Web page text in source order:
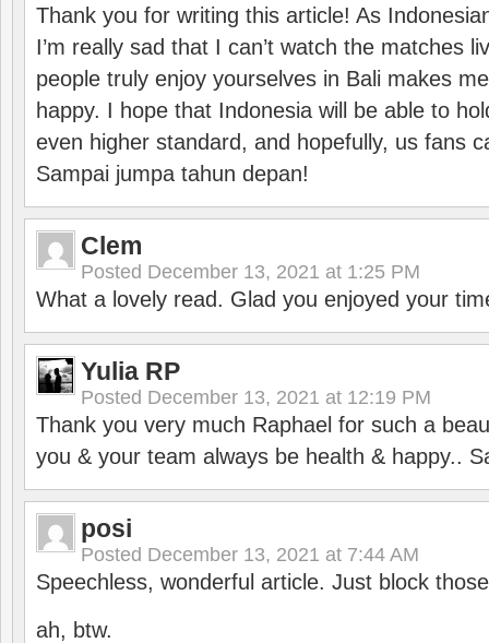
Thank you for writing this article! As
I’m really sad that I can’t watch the matches
people truly enjoy yourselves in Bali makes
happy. I hope that Indonesia will be able to
even higher standard, and hopefully, us fans
Sampai jumpa tahun depan!
Clem
Posted December 13, 2021 at 1:25 PM
What a lovely read. Glad you enjoyed your
Yulia RP
Posted December 13, 2021 at 12:19 PM
Thank you very much Raphael for such a
you & your team always be health & happy..
posi
Posted December 13, 2021 at 7:44 AM
Speechless, wonderful article. Just block
ah, btw.